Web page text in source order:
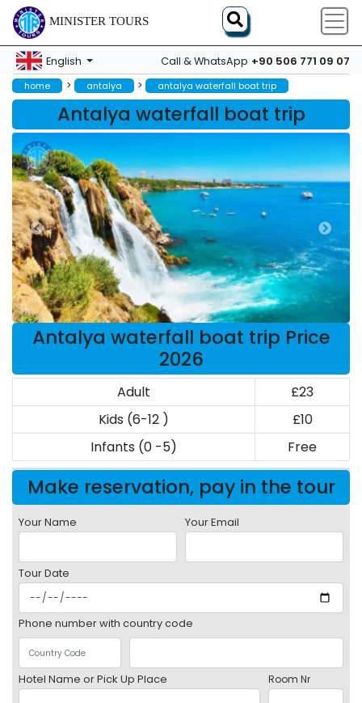
MINISTER TOURS
English Call & WhatsApp +90 506 771 09 07
home > antalya > antalya waterfall boat trip
Antalya waterfall boat trip
Antalya waterfall boat trip Price
2026
Adult
£23
Kids (6-12 )
£10
Infants (0 -5)
Free
Make reservation, pay in the tour
Your Name Your Email
Tour Date
Phone number with country code
Hotel Name or Pick Up Place Room Nr